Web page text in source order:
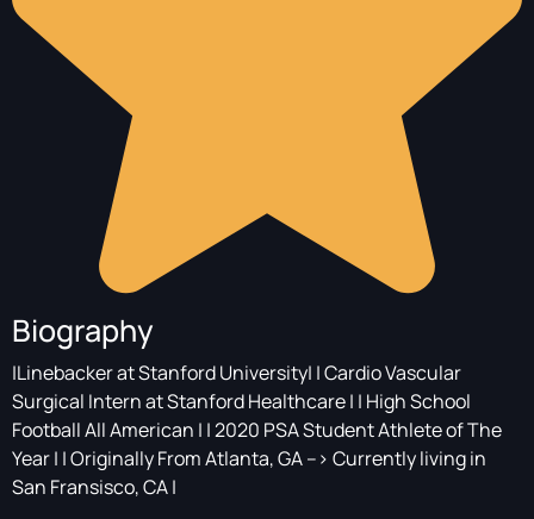
Biography
|Linebacker at Stanford University| | Cardio Vascular
Surgical Intern at Stanford Healthcare | | High School
Football All American | | 2020 PSA Student Athlete of The
Year | | Originally From Atlanta, GA --> Currently living in
San Fransisco, CA |